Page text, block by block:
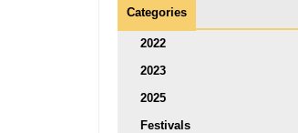
Categories
2022
2023
2025
Festivals